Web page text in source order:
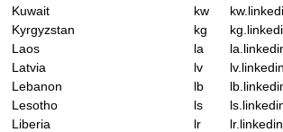
Kuwait
kw
Kyrgyzstan
kg
Laos
la
Latvia
lv
Lebanon
lb
Lesotho
ls
Liberia
lr